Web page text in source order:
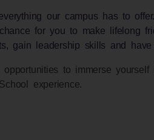
our campus has to
for you to make lifelong
gain leadership skills and have
to immerse
experience.